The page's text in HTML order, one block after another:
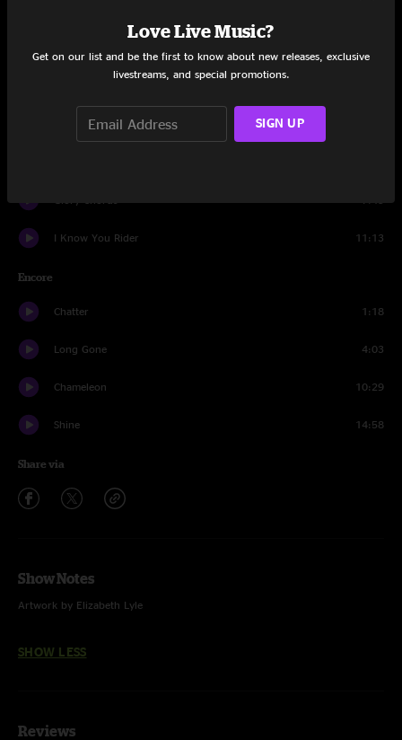
I Know You Rider 11:13
Encore
Chatter 1:18
Long Gone 4:03
Chameleon 10:29
Shine 14:58
Share via
Show Notes
Artwork by Elizabeth Lyle
SHOW LESS
Reviews
Love Live Music?
Get on our list and be the first to know about new releases, exclusive
livestreams, and special promotions.
SIGN UP